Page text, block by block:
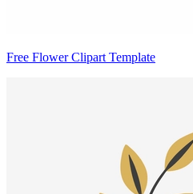
Free Flower Clipart Template